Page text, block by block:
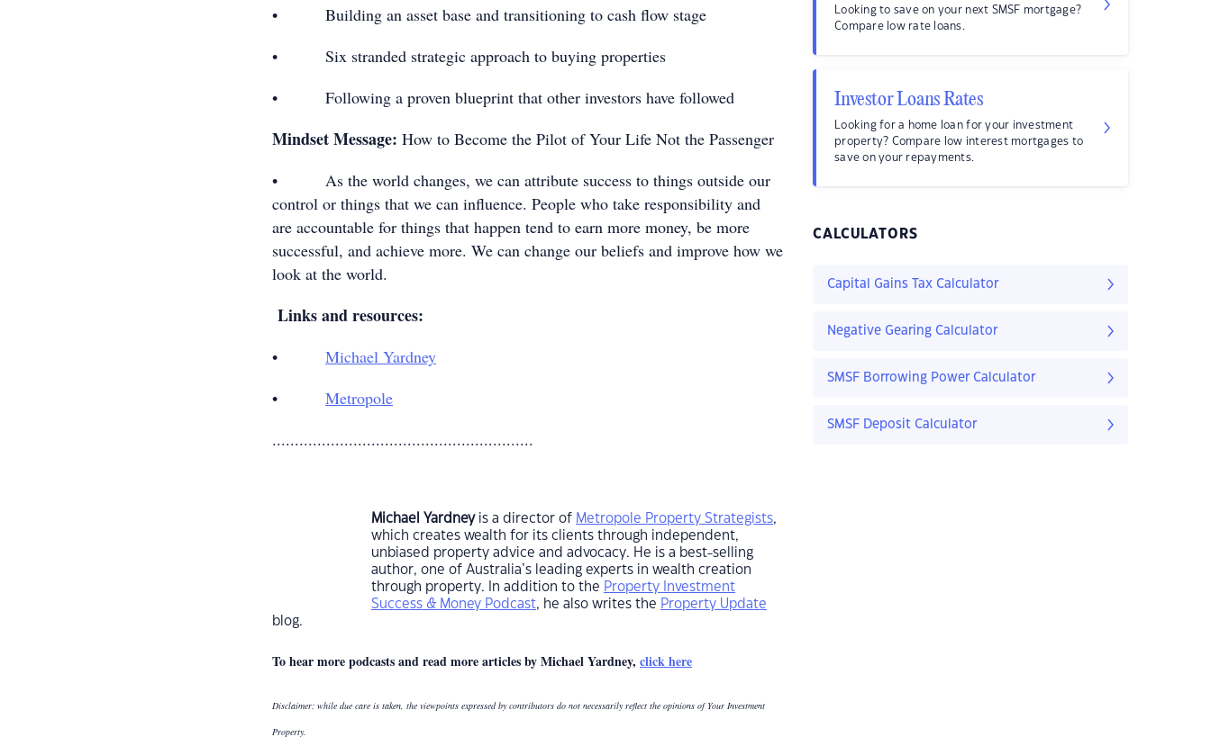
• Building an asset base and transitioning to cash flow stage
• Six stranded strategic approach to buying properties
• Following a proven blueprint that other investors have followed
Mindset Message: How to Become the Pilot of Your Life Not the Passenger
• As the world changes, we can attribute success to things outside our
control or things that we can influence. People who take responsibility and
are accountable for things that happen tend to earn more money, be more
successful, and achieve more. We can change our beliefs and improve how we
look at the world.
Links and resources:
• Michael Yardney
• Metropole
..........................................................
Michael Yardney is a director of Metropole Property Strategists,
which creates wealth for its clients through independent,
unbiased property advice and advocacy. He is a best-selling
author, one of Australia’s leading experts in wealth creation
through property. In addition to the Property Investment
Success & Money Podcast, he also writes the Property Update
blog.
To hear more podcasts and read more articles by Michael Yardney, click here
Disclaimer: while due care is taken, the viewpoints expressed by contributors do not necessarily reflect the opinions of Your Investment
Property.
Looking to save on your next SMSF mortgage?
Compare low rate loans.
Investor Loans Rates
Looking for a home loan for your investment
property? Compare low interest mortgages to
save on your repayments.
CALCULATORS
Capital Gains Tax Calculator
Negative Gearing Calculator
SMSF Borrowing Power Calculator
SMSF Deposit Calculator